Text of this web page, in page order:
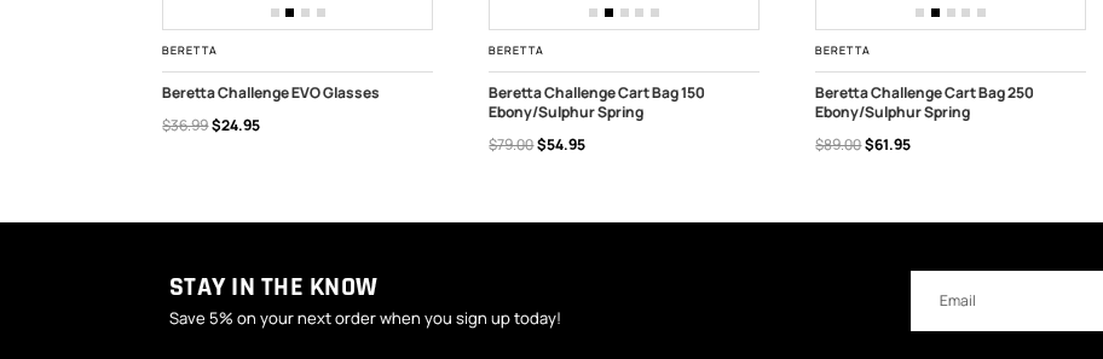
CHOOSE OPTIONS
BERETTA
Beretta Challenge EVO Glasses
$36.99$24.95
BERETTA
Beretta Challenge Cart Bag 150
Ebony/Sulphur Spring
$79.00$54.95
BERETTA
Beretta Challenge Cart Bag 250
Ebony/Sulphur Spring
$89.00$61.95
STAY IN THE KNOW
Save 5% on your next order when you sign up today!
Address